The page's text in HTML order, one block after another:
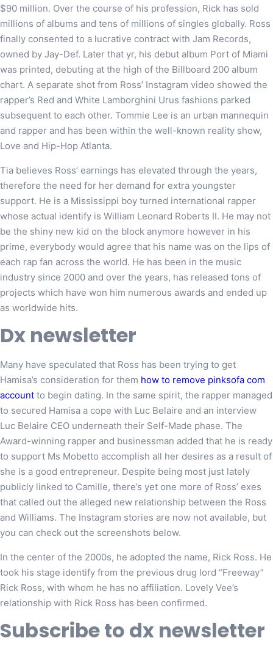
$90 million. Over the course of his profession, Rick has sold
millions of albums and tens of millions of singles globally. Ross
finally consented to a lucrative contract with Jam Records,
owned by Jay-Def. Later that yr, his debut album Port of Miami
was printed, debuting at the high of the Billboard 200 album
chart. A separate shot from Ross’ Instagram video showed the
rapper’s Red and White Lamborghini Urus fashions parked
subsequent to each other. Tommie Lee is an urban mannequin
and rapper and has been within the well-known reality show,
Love and Hip-Hop Atlanta.
Tia believes Ross’ earnings has elevated through the years,
therefore the need for her demand for extra youngster
support. He is a Mississippi boy turned international rapper
whose actual identify is William Leonard Roberts II. He may not
be the shiny new kid on the block anymore however in his
prime, everybody would agree that his name was on the lips of
each rap fan across the world. He has been in the music
industry since 2000 and over the years, has released tons of
projects which have won him numerous awards and ended up
as worldwide hits.
Dx newsletter
Many have speculated that Ross has been trying to get
Hamisa’s consideration for them how to remove pinksofa com
account to begin dating. In the same spirit, the rapper managed
to secured Hamisa a cope with Luc Belaire and an interview
Luc Belaire CEO underneath their Self-Made phase. The
Award-winning rapper and businessman added that he is ready
to support Ms Mobetto accomplish all her desires as a result of
she is a good entrepreneur. Despite being most just lately
publicly linked to Camille, there’s yet one more of Ross’ exes
that called out the alleged new relationship between the Ross
and Williams. The Instagram stories are now not available, but
you can check out the screenshots below.
In the center of the 2000s, he adopted the name, Rick Ross. He
took his stage identify from the previous drug lord “Freeway”
Rick Ross, with whom he has no affiliation. Lovely Vee’s
relationship with Rick Ross has been confirmed.
Subscribe to dx newsletter